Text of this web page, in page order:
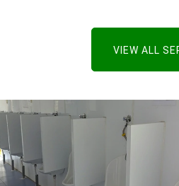
VIEW ALL